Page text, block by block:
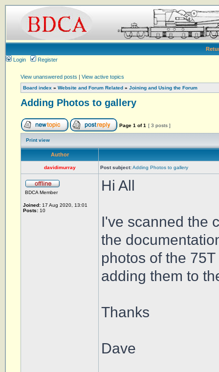
Login
Register
View unanswered posts | View active topics
Board index » Website and Forum Related » Joining and Using the Forum
Adding Photos to gallery
Page 1 of1 [ 3 posts ]
Print view
Author
davidimurray Post subject:Adding Photos to gallery
BDCA Member
Joined: 17 Aug 2020, 13:01
Posts: 10
Hi All
I've scanned the
the
photos of the
adding them to
Thanks
Dave